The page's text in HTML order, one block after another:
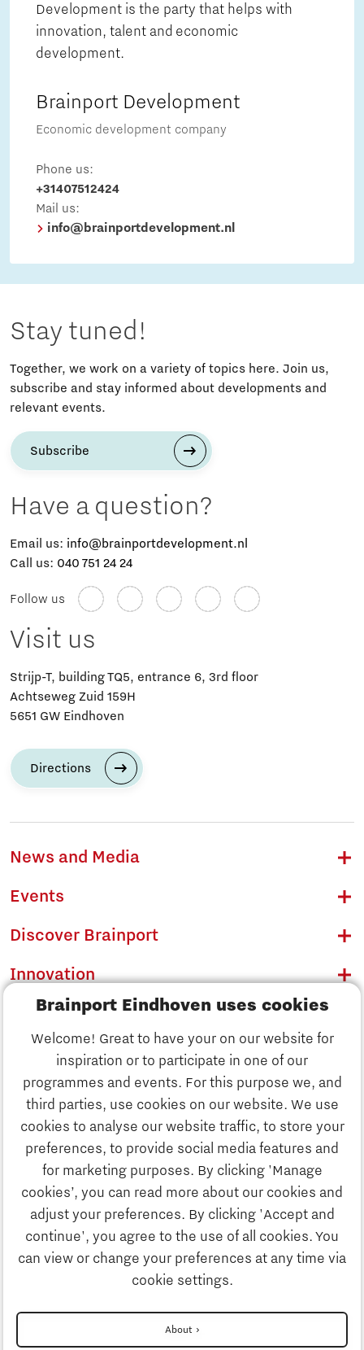
Brainport Eindhoven uses cookies
Welcome! Great to have your on our website for
inspiration or to participate in one of our
programmes and events. For this purpose we, and
third parties, use cookies on our website. We use
cookies to analyse our website traffic, to store your
preferences, to provide social media features and
for marketing purposes. By clicking 'Manage
cookies’, you can read more about our cookies and
adjust your preferences. By clicking 'Accept and
continue', you agree to the use of all cookies. You
can view or change your preferences at any time via
cookie settings.
About
Discover Brainport
Innovation
Business
Education
Development is the party that helps with
innovation, talent and economic
development.
Brainport Development
Economic development company
Phone us:
+31407512424
Mail us:
info@brainportdevelopment.nl
Stay tuned!
Together, we work on a variety of topics here. Join us,
subscribe and stay informed about developments and
relevant events.
Subscribe
Have a question?
Email us: info@brainportdevelopment.nl
Call us: 040 751 24 24
Follow us
Visit us
Strijp-T, building TQ5, entrance 6, 3rd floor
Achtseweg Zuid 159H
5651 GW Eindhoven
Directions
News and Media
Events
Discover Brainport
Innovation
Business
Education
Society
Strategy & Organisation
Search
Contact
To international website